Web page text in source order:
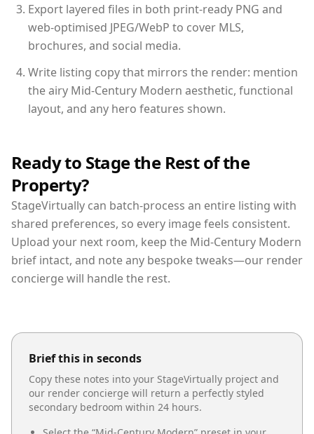
Export layered files in both print-ready PNG and
web-optimised JPEG/WebP to cover MLS,
brochures, and social media.
Write listing copy that mirrors the render: mention
the airy Mid-Century Modern aesthetic, functional
layout, and any hero features shown.
Ready to Stage the Rest of the
Property?
StageVirtually can batch-process an entire listing with
shared preferences, so every image feels consistent.
Upload your next room, keep the Mid-Century Modern
brief intact, and note any bespoke tweaks—our render
concierge will handle the rest.
Brief this in seconds
Copy these notes into your StageVirtually project and
our render concierge will return a perfectly styled
secondary bedroom within 24 hours.